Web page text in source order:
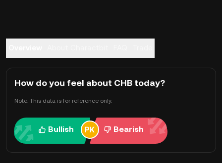
How do you feel about CHB today?
Note: This data is for reference only.
Bullish Bearish